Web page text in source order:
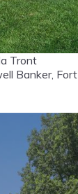
Haworth, NJ,
ACTIVE
Tront
Banker,